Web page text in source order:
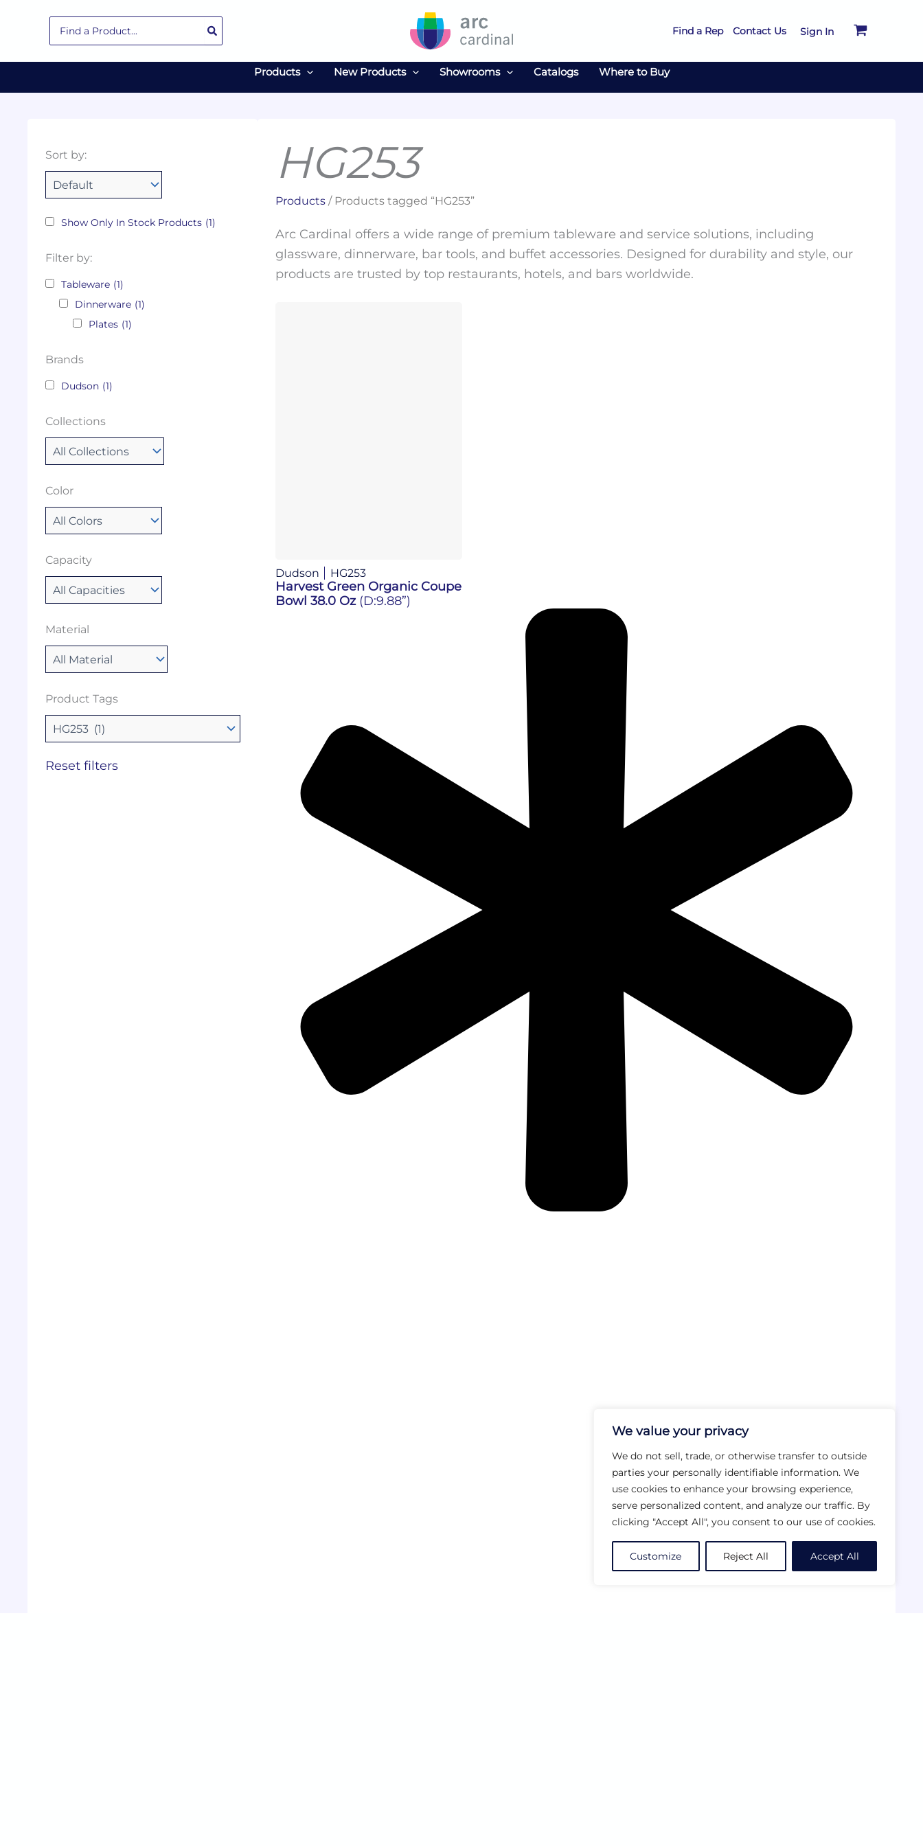
We value your privacy
We do not sell, trade, or otherwise transfer to outside
parties your personally identifiable information. We
use cookies to enhance your browsing experience,
serve personalized content, and analyze our traffic. By
clicking "Accept All", you consent to our use of cookies.
Customize Reject All Accept All
for:
Find a Rep Contact Us Sign In
Products New Products Showrooms Catalogs Where to Buy
Sort by:
Show Only In Stock Products (1)
Filter by:
Tableware (1)
Dinnerware (1)
Plates (1)
Brands
Dudson (1)
Collections
Color
Capacity
Material
Product Tags
Tags
Reset filters
HG253
Products/ Products tagged “HG253”
Arc Cardinal offers a wide range of premium tableware and service solutions, including
glassware, dinnerware, bar tools, and buffet accessories. Designed for durability and style, our
products are trusted by top restaurants, hotels, and bars worldwide.
Dudson HG253
Harvest Green Organic Coupe
Bowl 38.0 Oz (D:9.88”)